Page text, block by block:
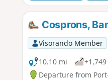
Cosprons,
Visorando Member
10.10 mi
Departure from